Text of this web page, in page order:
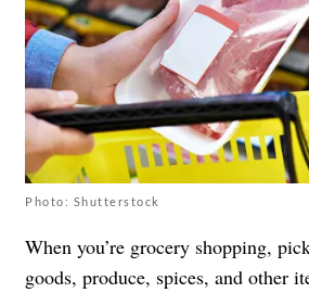
Photo: Shutterstock
When you’re grocery shopping,
goods, produce, spices, and other